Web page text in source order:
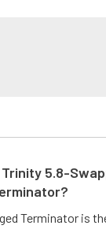
Trinity 5.8-
Terminator is